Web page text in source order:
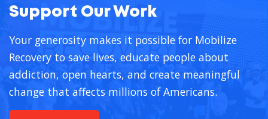
Support Our Work
Your generosity makes it possible for Mobilize
Recovery to save lives, educate people about
addiction, open hearts, and create meaningful
change that affects millions of Americans.